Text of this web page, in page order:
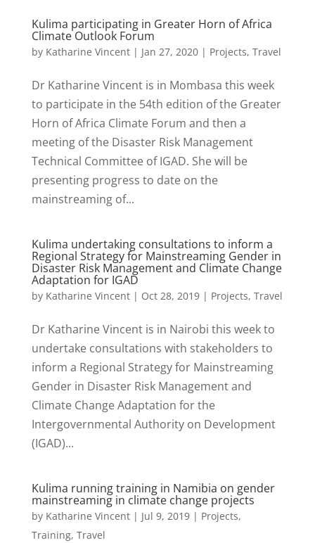
Kulima participating in Greater Horn of Africa
Climate Outlook Forum
by Katharine Vincent| Jan 27, 2020| Projects, Travel
Dr Katharine Vincent is in Mombasa this week
to participate in the 54th edition of the Greater
Horn of Africa Climate Forum and then a
meeting of the Disaster Risk Management
Technical Committee of IGAD. She will be
presenting progress to date on the
mainstreaming of...
Kulima undertaking consultations to inform a
Regional Strategy for Mainstreaming Gender in
Disaster Risk Management and Climate Change
Adaptation for IGAD
by Katharine Vincent| Oct 28, 2019| Projects, Travel
Dr Katharine Vincent is in Nairobi this week to
undertake consultations with stakeholders to
inform a Regional Strategy for Mainstreaming
Gender in Disaster Risk Management and
Climate Change Adaptation for the
Intergovernmental Authority on Development
(IGAD)...
Kulima running training in Namibia on gender
mainstreaming in climate change projects
by Katharine Vincent| Jul 9, 2019| Projects,
Training, Travel